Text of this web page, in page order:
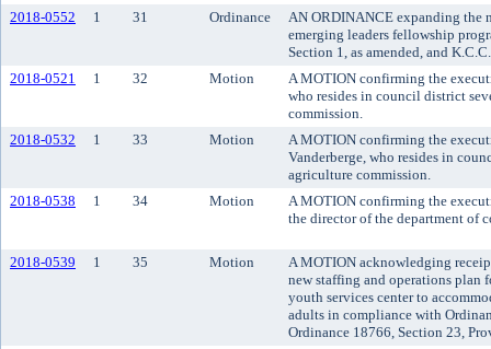
2018-0552
1 31 Ordinance
AN ORDINANCE expanding the
emerging leaders fellowship
Section 1, as amended, and
2018-0521
1 32 Motion
A MOTION confirming the
who resides in council district
commission.
2018-0532
1 33 Motion
A MOTION confirming the
Vanderberge, who resides in
agriculture commission.
2018-0538
1 34 Motion
A MOTION confirming the
the director of the department of
2018-0539 1 35 Motion
A MOTION acknowledging
new staffing and operations
youth services center to
adults in compliance with
Ordinance 18766, Section 23,